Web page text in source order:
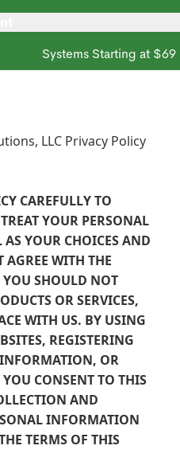
Systems Starting at
LLC Privacy Policy
CAREFULLY TO
YOUR PERSONAL
YOUR CHOICES AND
WITH THE
YOU SHOULD NOT
OR SERVICES,
WITH US. BY USING
REGISTERING
OR
CONSENT TO THIS
AND
INFORMATION
TERMS OF THIS